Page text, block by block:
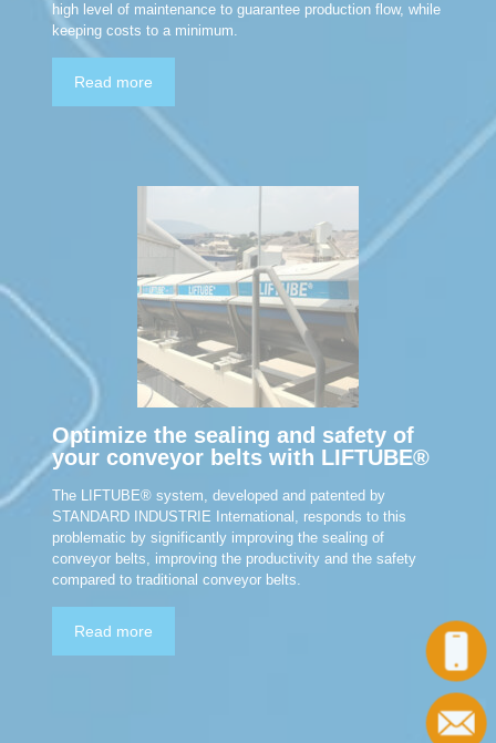
high level of maintenance to guarantee production flow, while
keeping costs to a minimum.
Read more
Optimize the sealing and safety of
your conveyor belts with LIFTUBE®
The LIFTUBE® system, developed and patented by
STANDARD INDUSTRIE International, responds to this
problematic by significantly improving the sealing of
conveyor belts, improving the productivity and the safety
compared to traditional conveyor belts.
Read more
Contact